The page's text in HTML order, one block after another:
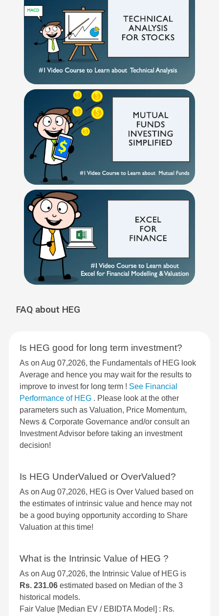
FAQ about HEG
Is HEG good for long term investment?
As on Aug 07,2026, the Fundamentals of HEG look
Average and hence you may wait for the results to
improve to invest for long term ! See Financial
Performance of HEG . Please look at the other
parameters such as Valuation, Price Momentum,
News & Corporate Governance and/or consult an
Investment Advisor before taking an investment
decision!
Is HEG UnderValued or OverValued?
As on Aug 07,2026, HEG is Over Valued based on
the estimates of intrinsic value and hence may not
be a good buying opportunity according to Share
Valuation at this time!
What is the Intrinsic Value of HEG ?
As on Aug 07,2026, the Intrinsic Value of HEG is
Rs. 231.06 estimated based on Median of the 3
historical models.
Fair Value [Median EV / EBIDTA Model] : Rs.